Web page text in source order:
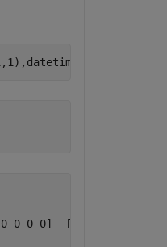
0 0 0]  [0 0 0 0 0]}